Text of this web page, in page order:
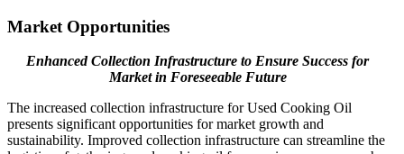
Market Opportunities
Enhanced Collection Infrastructure to Ensure Success for
Market in Foreseeable Future
The increased collection infrastructure for Used Cooking Oil
presents significant opportunities for market growth and
sustainability. Improved collection infrastructure can streamline the